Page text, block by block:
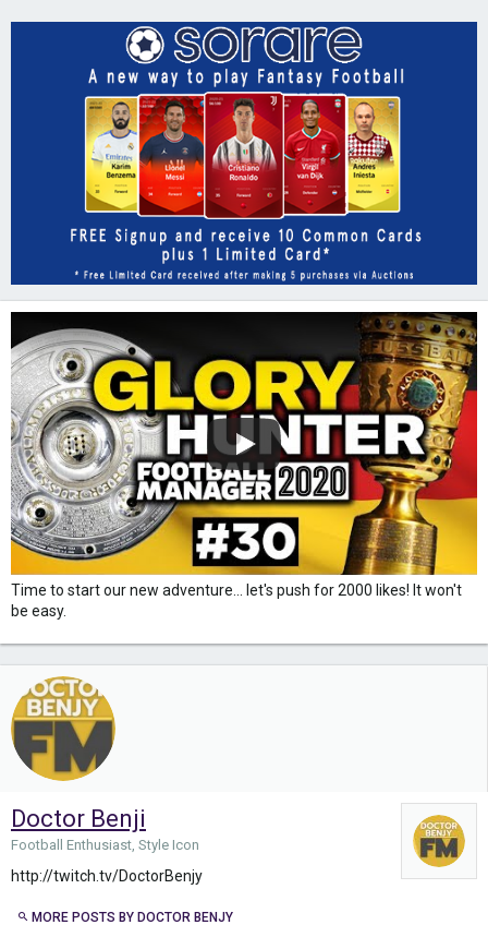
Time to start our new adventure... let's push for 2000 likes! It won't
be easy.
Doctor Benji
Football Enthusiast, Style Icon
http://twitch.tv/DoctorBenjy
MORE POSTS BY DOCTOR BENJY